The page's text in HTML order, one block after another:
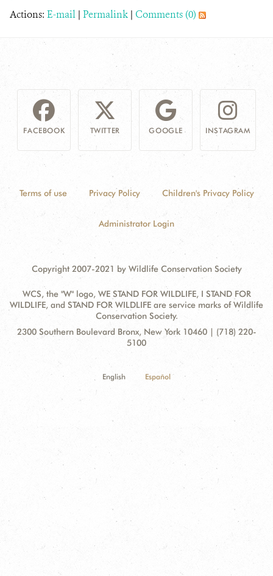
Actions: E-mail | Permalink | Comments (0)
FACEBOOK TWITTER GOOGLE INSTAGRAM
Terms of use Privacy Policy Children's Privacy Policy
Administrator Login
Copyright 2007-2021 by Wildlife Conservation Society
WCS, the "W" logo, WE STAND FOR WILDLIFE, I STAND FOR
WILDLIFE, and STAND FOR WILDLIFE are service marks of Wildlife
Conservation Society.
Contact
Address:
2300 Southern Boulevard Bronx, New York 10460 | (718) 220-
5100
English Español